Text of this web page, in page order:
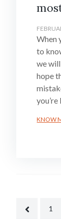
When
to
we
hope
KNOW
1